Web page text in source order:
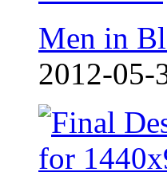
Men in
2012-05-